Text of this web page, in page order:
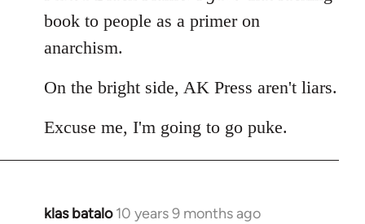
Welcome
libcom.org
book to people as a primer on
anarchism.
On the bright side, AK Press aren't liars.
Excuse me, I'm going to go puke.
klas batalo 10 years 9 months ago
In